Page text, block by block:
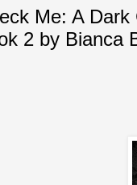
Me: A Dark
2 by Bianca